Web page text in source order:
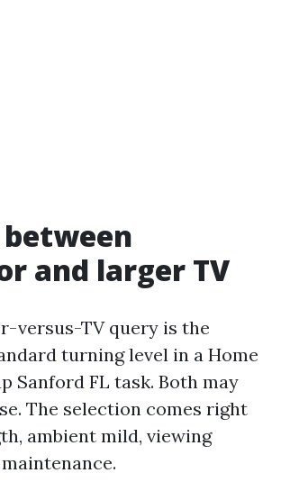
and larger TV
versus-TV query is the
turning level in a Home
Sanford FL task. Both may
The selection comes right
ambient mild, viewing